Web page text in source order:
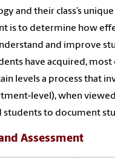
and their class’s
is to determine how
and improve
have acquired,
levels a process that
level), when
to document
Assessment